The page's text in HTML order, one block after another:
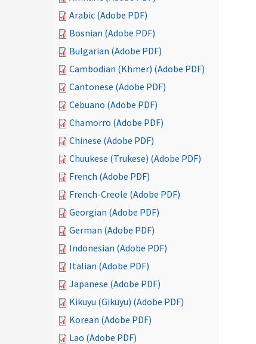
Arabic (Adobe PDF)
Bosnian (Adobe PDF)
Bulgarian (Adobe PDF)
Cambodian (Khmer) (Adobe PDF)
Cantonese (Adobe PDF)
Cebuano (Adobe PDF)
Chamorro (Adobe PDF)
Chinese (Adobe PDF)
Chuukese (Trukese) (Adobe PDF)
French (Adobe PDF)
French-Creole (Adobe PDF)
Georgian (Adobe PDF)
German (Adobe PDF)
Indonesian (Adobe PDF)
Italian (Adobe PDF)
Japanese (Adobe PDF)
Kikuyu (Gikuyu) (Adobe PDF)
Korean (Adobe PDF)
Lao (Adobe PDF)